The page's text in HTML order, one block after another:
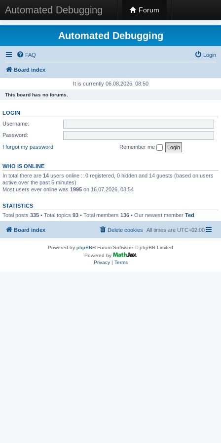
Automated Debugging Forum
Automated Debugging
FAQ Login
Board index
It is currently 06.08.2026, 08:50
This board has no forums.
LOGIN
Username:
Password:
I forgot my password
Remember me
WHO IS ONLINE
In total there are 14 users online :: 0 registered, 0 hidden and 14 guests (based on users
active over the past 5 minutes)
Most users ever online was 1995 on 16.07.2026, 03:54
STATISTICS
Total posts 335 • Total topics 93 • Total members 136 • Our newest member Ted
Board index All times are UTC+02:00
Delete cookies
Powered by phpBB® Forum Software © phpBB Limited
Powered by
Privacy| Terms